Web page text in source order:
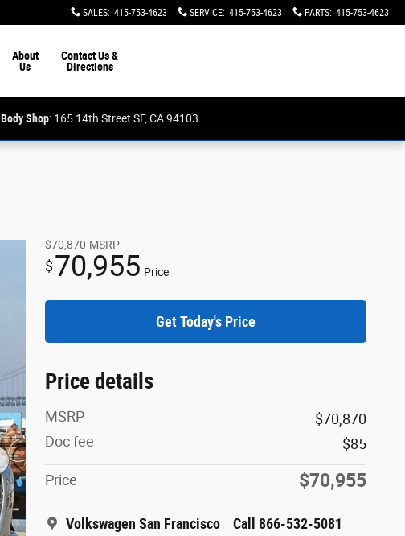
SALES: 415-753-4623 SERVICE: 415-753-4623 PARTS: 415-753-4623
About
Us
Contact Us &
Directions
Body Shop: 165 14th Street SF, CA 94103
$70,870 MSRP
$70,955 Price
Get Today's Price
Price details
MSRP
$70,870
Doc fee
$85
Price $70,955
Volkswagen San Francisco Call 866-532-5081